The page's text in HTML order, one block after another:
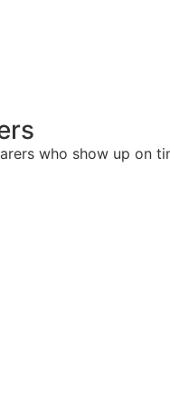
who show up on